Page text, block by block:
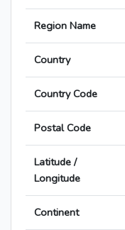
Region Name
Country
Country Code
Postal Code
Latitude /
Longitude
Continent